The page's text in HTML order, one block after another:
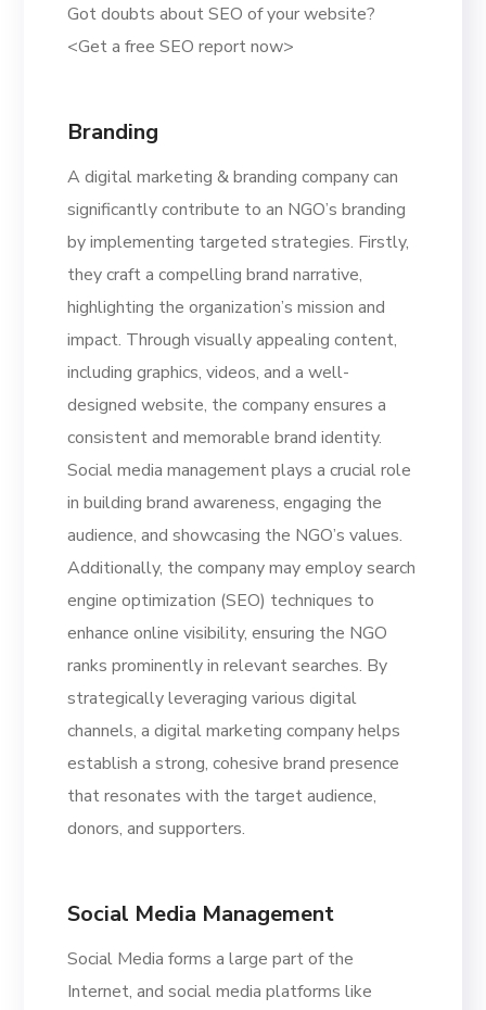
Got doubts about SEO of your website?
<Get a free SEO report now>
Branding
A digital marketing & branding company can
significantly contribute to an NGO’s branding
by implementing targeted strategies. Firstly,
they craft a compelling brand narrative,
highlighting the organization’s mission and
impact. Through visually appealing content,
including graphics, videos, and a well-
designed website, the company ensures a
consistent and memorable brand identity.
Social media management plays a crucial role
in building brand awareness, engaging the
audience, and showcasing the NGO’s values.
Additionally, the company may employ search
engine optimization (SEO) techniques to
enhance online visibility, ensuring the NGO
ranks prominently in relevant searches. By
strategically leveraging various digital
channels, a digital marketing company helps
establish a strong, cohesive brand presence
that resonates with the target audience,
donors, and supporters.
Social Media Management
Social Media forms a large part of the
Internet, and social media platforms like